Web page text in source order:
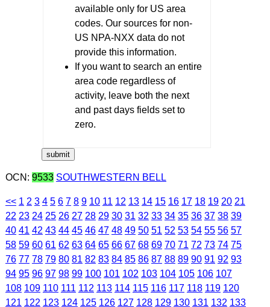
available only for US area
codes. Our sources for non-
US NPA-NXX data do not
provide this information.
If you want to search an entire
area code regardless of
activity, leave both the next
and past days fields set to
zero.
OCN: 9533 SOUTHWESTERN BELL
<< 1 2 3 4 5 6 7 8 9 10 11 12 13 14 15 16 17 18 19 20 21
22 23 24 25 26 27 28 29 30 31 32 33 34 35 36 37 38 39
40 41 42 43 44 45 46 47 48 49 50 51 52 53 54 55 56 57
58 59 60 61 62 63 64 65 66 67 68 69 70 71 72 73 74 75
76 77 78 79 80 81 82 83 84 85 86 87 88 89 90 91 92 93
94 95 96 97 98 99 100 101 102 103 104 105 106 107
108 109 110 111 112 113 114 115 116 117 118 119 120
121 122 123 124 125 126 127 128 129 130 131 132 133